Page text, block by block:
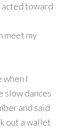
acted toward
meet my
when I
slow dances
and said
out a wallet